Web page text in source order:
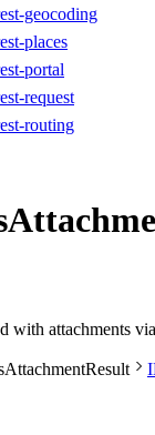
geocoding
places
portal
request
routing
with attachments